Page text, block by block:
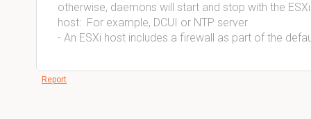
otherwise, daemons will start and stop with the ESXi
host:  For example, DCUI or NTP server
- An ESXi host includes a firewall as part of the
Report